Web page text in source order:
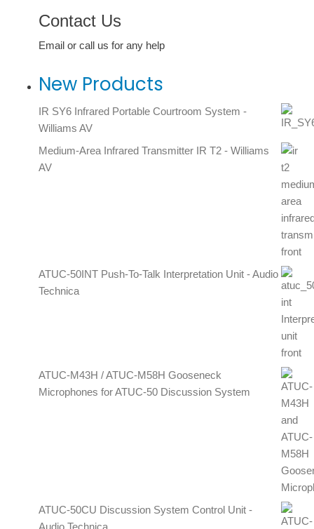
Contact Us
Email or call us for any help
New Products
IR SY6 Infrared Portable Courtroom System -
Williams AV
Medium-Area Infrared Transmitter IR T2 - Williams
AV
ATUC-50INT Push-To-Talk Interpretation Unit - Audio
Technica
ATUC-M43H / ATUC-M58H Gooseneck
Microphones for ATUC-50 Discussion System
ATUC-50CU Discussion System Control Unit -
Audio Technica